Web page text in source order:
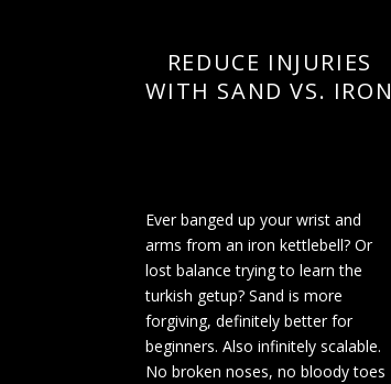
REDUCE INJURIES
WITH SAND VS. IRON
Ever banged up your wrist and
arms from an iron kettlebell? Or
lost balance trying to learn the
turkish getup? Sand is more
forgiving, definitely better for
beginners. Also infinitely scalable.
No broken noses, no bloody toes